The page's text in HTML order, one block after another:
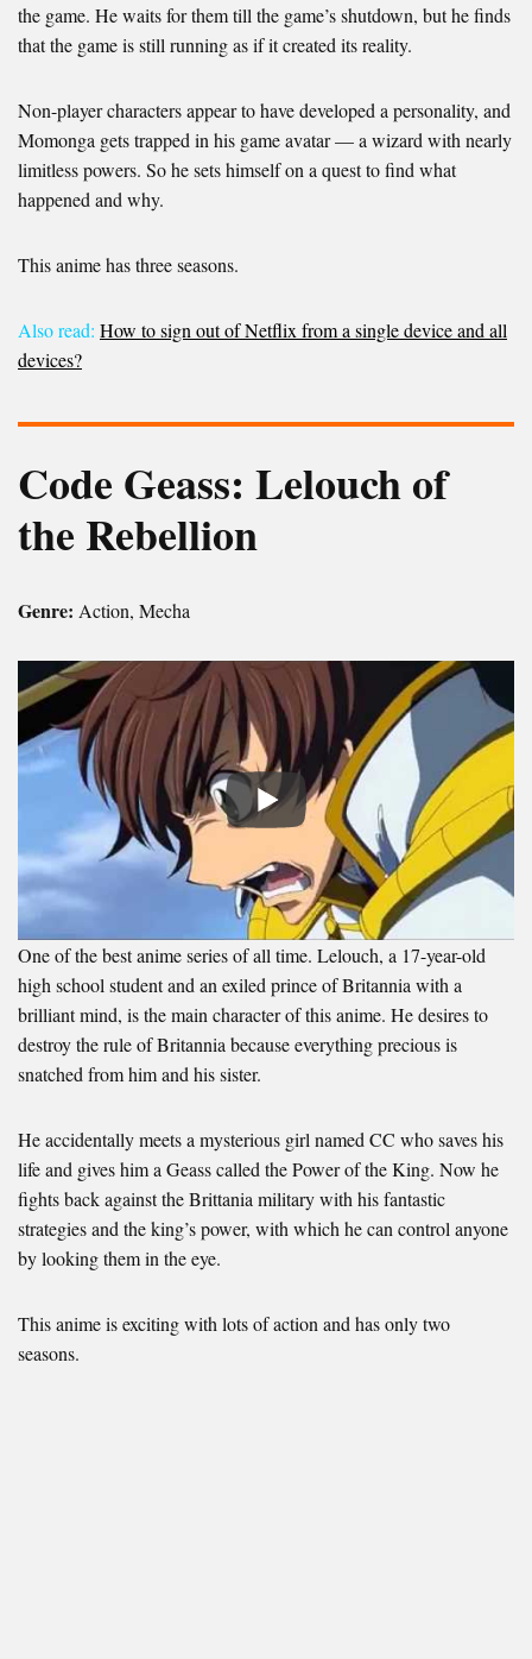
the game. He waits for them till the game’s shutdown, but he finds
that the game is still running as if it created its reality.
Non-player characters appear to have developed a personality, and
Momonga gets trapped in his game avatar — a wizard with nearly
limitless powers. So he sets himself on a quest to find what
happened and why.
This anime has three seasons.
Also read: How to sign out of Netflix from a single device and all
devices?
Code Geass: Lelouch of
the Rebellion
Genre: Action, Mecha
One of the best anime series of all time. Lelouch, a 17-year-old
high school student and an exiled prince of Britannia with a
brilliant mind, is the main character of this anime. He desires to
destroy the rule of Britannia because everything precious is
snatched from him and his sister.
He accidentally meets a mysterious girl named CC who saves his
life and gives him a Geass called the Power of the King. Now he
fights back against the Brittania military with his fantastic
strategies and the king’s power, with which he can control anyone
by looking them in the eye.
This anime is exciting with lots of action and has only two
seasons.